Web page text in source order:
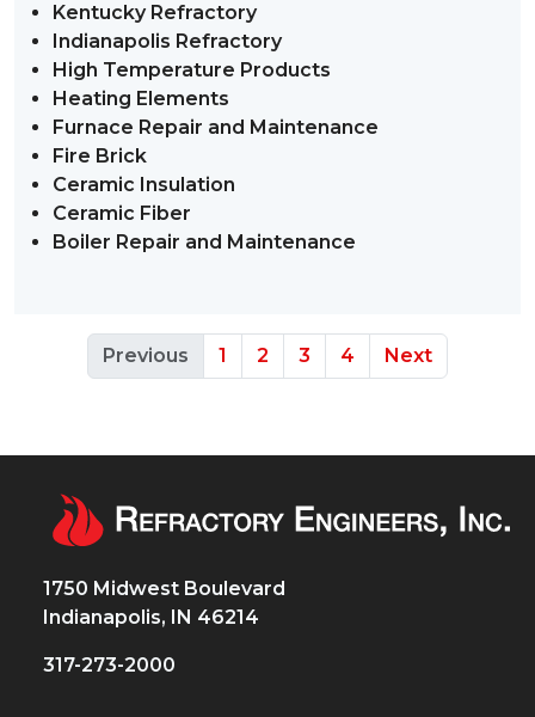
Kentucky Refractory
Indianapolis Refractory
High Temperature Products
Heating Elements
Furnace Repair and Maintenance
Fire Brick
Ceramic Insulation
Ceramic Fiber
Boiler Repair and Maintenance
Previous 1 2 3 4 Next
1750 Midwest Boulevard
Indianapolis, IN 46214
317-273-2000